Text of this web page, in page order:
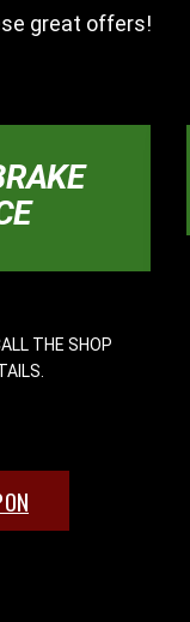
great offers!
THE SHOP